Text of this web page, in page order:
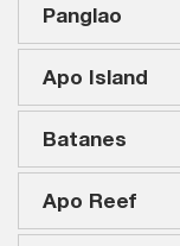
Panglao
Apo Island
Batanes
Apo Reef